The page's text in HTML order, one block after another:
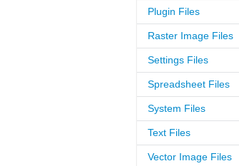
Plugin Files
Raster Image Files
Settings Files
Spreadsheet Files
System Files
Text Files
Vector Image Files